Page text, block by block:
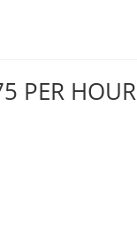
PER HOUR